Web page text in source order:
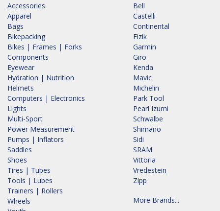
Accessories
Apparel
Bags
Bikepacking
Bikes | Frames | Forks
Components
Eyewear
Hydration | Nutrition
Helmets
Computers | Electronics
Lights
Multi-Sport
Power Measurement
Pumps | Inflators
Saddles
Shoes
Tires | Tubes
Tools | Lubes
Trainers | Rollers
Wheels
Bell
Castelli
Continental
Fizik
Garmin
Giro
Kenda
Mavic
Michelin
Park Tool
Pearl Izumi
Schwalbe
Shimano
Sidi
SRAM
Vittoria
Vredestein
Zipp
More Brands...